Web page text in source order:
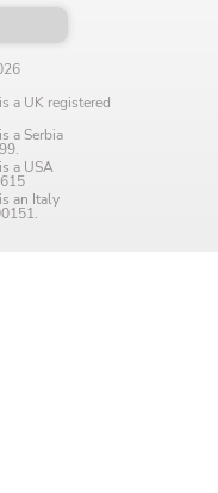
a UK registered
a Serbia
a USA
an Italy